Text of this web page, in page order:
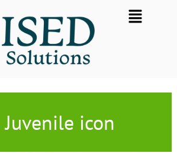
Flyout
Menu
Juvenile icon